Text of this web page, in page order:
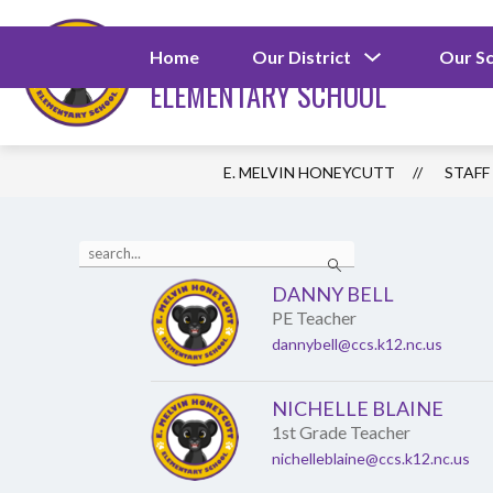
to
E. MELVIN
ELEMENTARY SCHOOL
Home Our District
for
Our
Our
E. MELVIN HONEYCUTT STAFF
Search
the
DANNY BELL
PE Teacher
dannybell@ccs.k12.nc.us
NICHELLE BLAINE
1st Grade Teacher
nichelleblaine@ccs.k12.nc.us